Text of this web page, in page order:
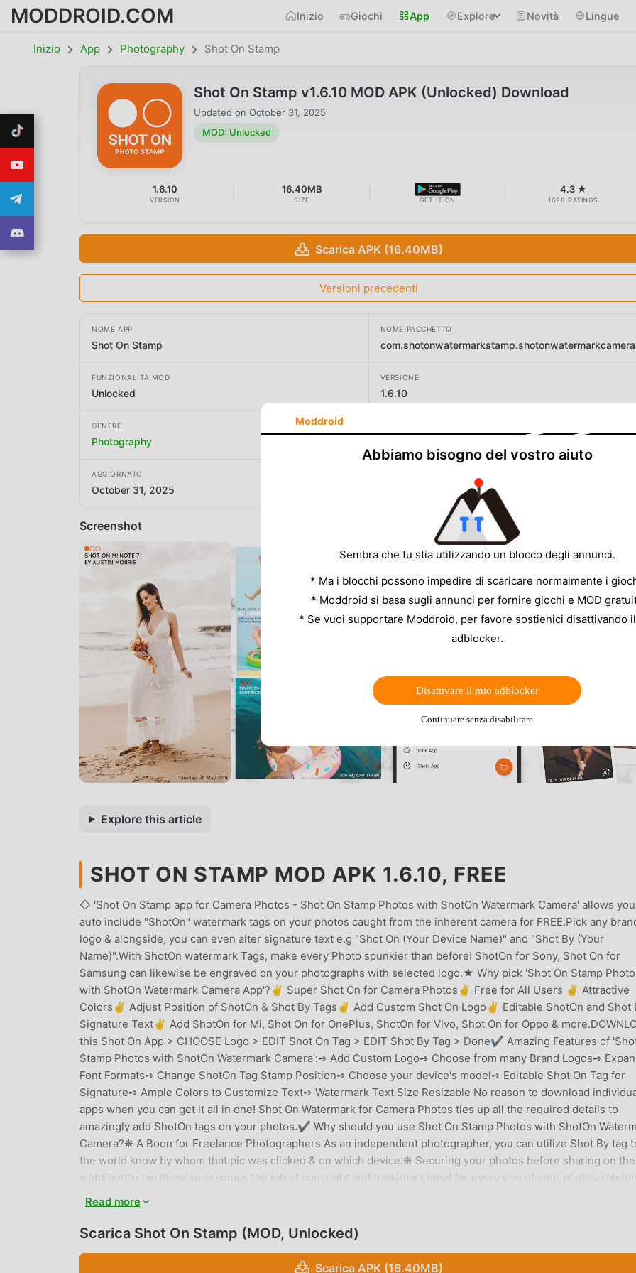
MODDROID.COM Inizio Giochi App Explore Novità Lingue
Inizio App Photography Shot On Stamp
Shot On Stamp v1.6.10 MOD APK (Unlocked) Download
Updated on October 31, 2025
MOD: Unlocked
1.6.10
VERSION
16.40MB
SIZE GET IT ON
4.3 ★
1698 RATINGS
Scarica APK (16.40MB)
Versioni precedenti
NOME APP
Shot On Stamp
NOME PACCHETTO
FUNZIONALITÀ MOD
Unlocked
VERSIONE
1.6.10
GENERE
Photography
AGGIORNATO
October 31, 2025
Screenshot
Explore this article
SHOT ON STAMP MOD APK 1.6.10, FREE
◇ 'Shot On Stamp app for Camera Photos - Shot On Stamp Photos with ShotOn Watermark Camera' allows
auto include "ShotOn" watermark tags on your photos caught from the inherent camera for FREE.Pick any
logo & alongside, you can even alter signature text e.g "Shot On (Your Device Name)" and "Shot By (Your
Name)".With ShotOn watermark Tags, make every Photo spunkier than before! ShotOn for Sony, Shot On for
Samsung can likewise be engraved on your photographs with selected logo.★ Why pick 'Shot On Stamp
with ShotOn Watermark Camera App'?✌ Super Shot On for Camera Photos✌ Free for All Users ✌ Attractive
Colors✌ Adjust Position of ShotOn & Shot By Tags✌ Add Custom Shot On Logo✌ Editable ShotOn and Shot
Signature Text✌ Add ShotOn for Mi, Shot On for OnePlus, ShotOn for Vivo, Shot On for Oppo &
this Shot On App > CHOOSE Logo > EDIT Shot On Tag > EDIT Shot By Tag > Done✔ Amazing Features of
Stamp Photos with ShotOn Watermark Camera':➺ Add Custom Logo➺ Choose from many Brand Logos➺
Font Formats➺ Change ShotOn Tag Stamp Position➺ Choose your device's model➺ Editable Shot On Tag for
Signature➺ Ample Colors to Customize Text➺ Watermark Text Size Resizable No reason to download
apps when you can get it all in one! Shot On Watermark for Camera Photos ties up all the required details to
amazingly add ShotOn tags on your photos.✔ Why should you use Shot On Stamp Photos with ShotOn
Camera?❋ A Boon for Freelance Photographers As an independent photographer, you can utilize Shot By tag
the world know by whom that pic was clicked & on which device.❋ Securing your photos before sharing on the
webShotOn tag likewise assumes the job of copyright and trademark label for every one of your photos
popular with each passing day with rich quality mobile cameras. Individuals are largely sharing their work on
internet and Shot On can help you get recognized with the photo you share.➺ With ShotOn Tag, you don't
indicate your handset name and brand separately, every time you share photographs on the web. Simply,
your work with Shot On stamps. How? Read below!❋ Show Off your Brand New Phone Purchased the latest
Read more
Scarica Shot On Stamp (MOD, Unlocked)
Scarica APK (16.40MB)
Moddroid
Abbiamo bisogno del vostro aiuto
Sembra che tu stia utilizzando un blocco degli annunci.
* Ma i blocchi possono impedire di scaricare normalmente i
* Moddroid si basa sugli annunci per fornire giochi e MOD
* Se vuoi supportare Moddroid, per favore sostienici disattivando
adblocker.
Disattivare il mio adblocker
Continuare senza disabilitare